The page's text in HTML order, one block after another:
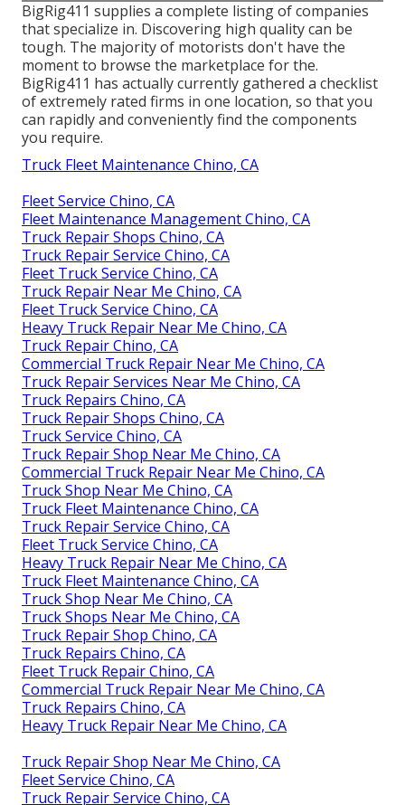
BigRig411 supplies a complete listing of companies
that specialize in. Discovering high quality can be
tough. The majority of motorists don't have the
moment to browse the marketplace for the.
BigRig411 has actually currently gathered a checklist
of extremely rated firms in one location, so that you
can rapidly and conveniently find the components
you require.
Truck Fleet Maintenance Chino, CA
Fleet Service Chino, CA
Fleet Maintenance Management Chino, CA
Truck Repair Shops Chino, CA
Truck Repair Service Chino, CA
Fleet Truck Service Chino, CA
Truck Repair Near Me Chino, CA
Fleet Truck Service Chino, CA
Heavy Truck Repair Near Me Chino, CA
Truck Repair Chino, CA
Commercial Truck Repair Near Me Chino, CA
Truck Repair Services Near Me Chino, CA
Truck Repairs Chino, CA
Truck Repair Shops Chino, CA
Truck Service Chino, CA
Truck Repair Shop Near Me Chino, CA
Commercial Truck Repair Near Me Chino, CA
Truck Shop Near Me Chino, CA
Truck Fleet Maintenance Chino, CA
Truck Repair Service Chino, CA
Fleet Truck Service Chino, CA
Heavy Truck Repair Near Me Chino, CA
Truck Fleet Maintenance Chino, CA
Truck Shop Near Me Chino, CA
Truck Shops Near Me Chino, CA
Truck Repair Shop Chino, CA
Truck Repairs Chino, CA
Fleet Truck Repair Chino, CA
Commercial Truck Repair Near Me Chino, CA
Truck Repairs Chino, CA
Heavy Truck Repair Near Me Chino, CA
Truck Repair Shop Near Me Chino, CA
Fleet Service Chino, CA
Truck Repair Service Chino, CA